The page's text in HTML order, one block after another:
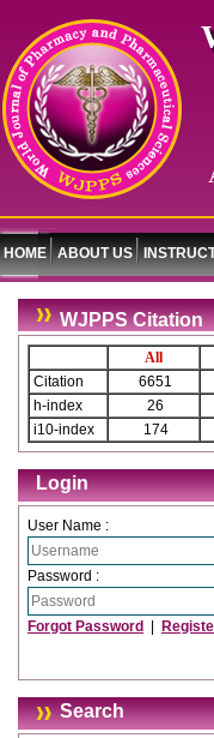
HOME ABOUT US
WJPPS Citation
All
Citation
6651
h-index
26
i10-index
174
Login
User Name :
Password :
Forgot Password
Search